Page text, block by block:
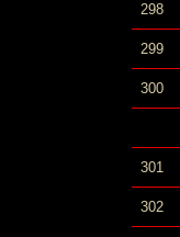
298
299
300
301
302